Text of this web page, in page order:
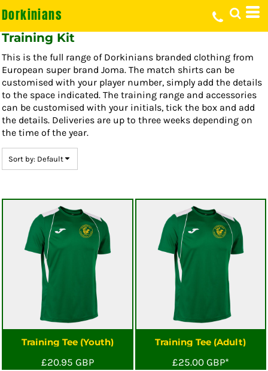
Dorkinians
Training Kit
This is the full range of Dorkinians branded clothing from
European super brand Joma. The match shirts can be
customised with your player number, simply add the details
to the space indicated. The training range and accessories
can be customised with your initials, tick the box and add
the details. Deliveries are up to three weeks depending on
the time of the year.
Sort by: Default
Training Tee (Youth)
£20.95 GBP
Training Tee (Adult)
£25.00 GBP*
Default
Date Added